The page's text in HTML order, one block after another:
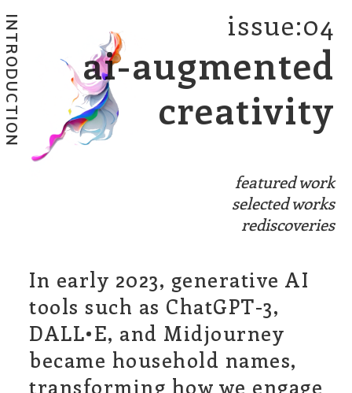
INTRODUCTION issue:04
ai-augmented
creativity
featured work
selected works
rediscoveries
In early 2023, generative AI
tools such as ChatGPT-3,
DALL•E, and Midjourney
became household names,
transforming how we engage